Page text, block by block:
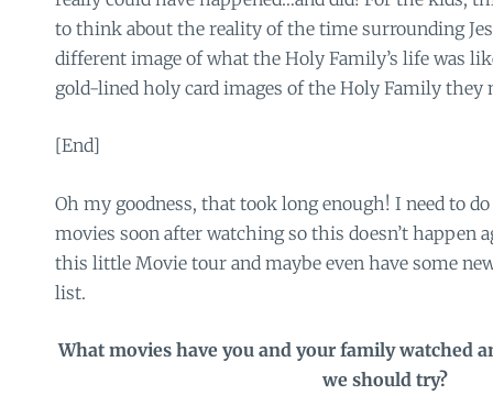
to think about the reality of the time surrounding
different image of what the Holy Family’s life was
gold-lined holy card images of the Holy Family they
[End]
Oh my goodness, that took long enough! I need to
movies soon after watching so this doesn’t happen
this little Movie tour and maybe even have some
list.
What movies have you and your family watched
we should try?